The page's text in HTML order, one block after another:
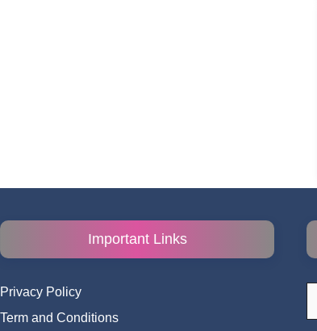
Important Links
Privacy Policy
Term and Conditions